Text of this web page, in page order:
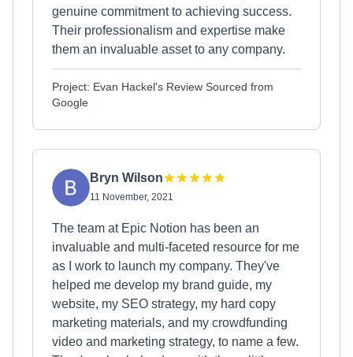
genuine commitment to achieving success.
Their professionalism and expertise make
them an invaluable asset to any company.
Project: Evan Hackel's Review Sourced from
Google
Bryn Wilson
11 November, 2021
The team at Epic Notion has been an
invaluable and multi-faceted resource for me
as I work to launch my company. They've
helped me develop my brand guide, my
website, my SEO strategy, my hard copy
marketing materials, and my crowdfunding
video and marketing strategy, to name a few.